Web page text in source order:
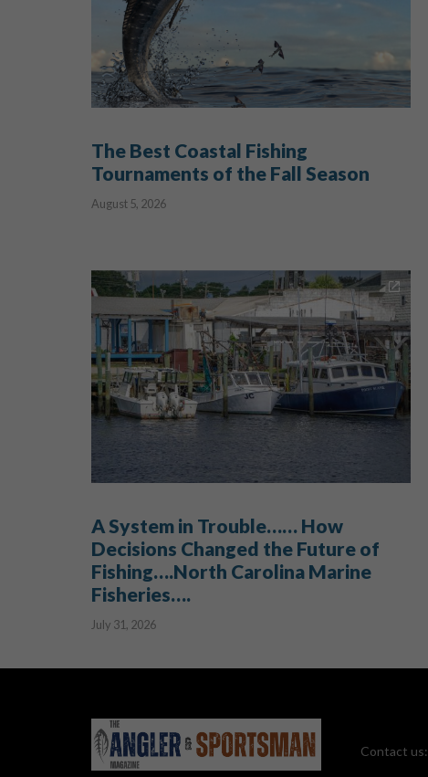
The Best Coastal Fishing
Tournaments of the Fall Season
August 5, 2026
A System in Trouble…… How
Decisions Changed the Future of
Fishing….North Carolina Marine
Fisheries….
July 31, 2026
Contact us: